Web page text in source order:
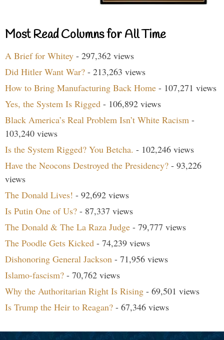
Most Read Columns for All Time
A Brief for Whitey - 297,362 views
Did Hitler Want War? - 213,263 views
How to Bring Manufacturing Back Home - 107,271 views
Yes, the System Is Rigged - 106,892 views
Black America’s Real Problem Isn’t White Racism -
103,240 views
Is the System Rigged? You Betcha. - 102,246 views
Have the Neocons Destroyed the Presidency? - 93,226
views
The Donald Lives! - 92,692 views
Is Putin One of Us? - 87,337 views
The Donald & The La Raza Judge - 79,777 views
The Poodle Gets Kicked - 74,239 views
Dishonoring General Jackson - 71,956 views
Islamo-fascism? - 70,762 views
Why the Authoritarian Right Is Rising - 69,501 views
Is Trump the Heir to Reagan? - 67,346 views